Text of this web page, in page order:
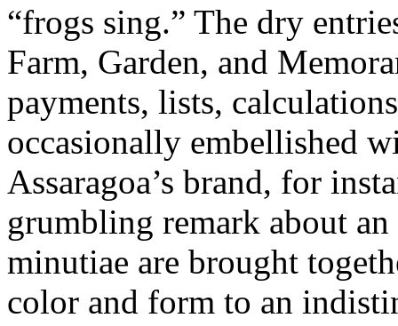
“frogs sing.” The dry
Farm, Garden, and
payments, lists,
occasionally embellished
Assaragoa’s brand, for
grumbling remark about
minutiae are brought
color and form to an